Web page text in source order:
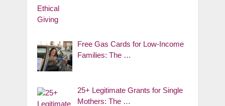
Free Gas Cards for Low-Income
Families: The …
25+ Legitimate Grants for Single
Mothers: The …